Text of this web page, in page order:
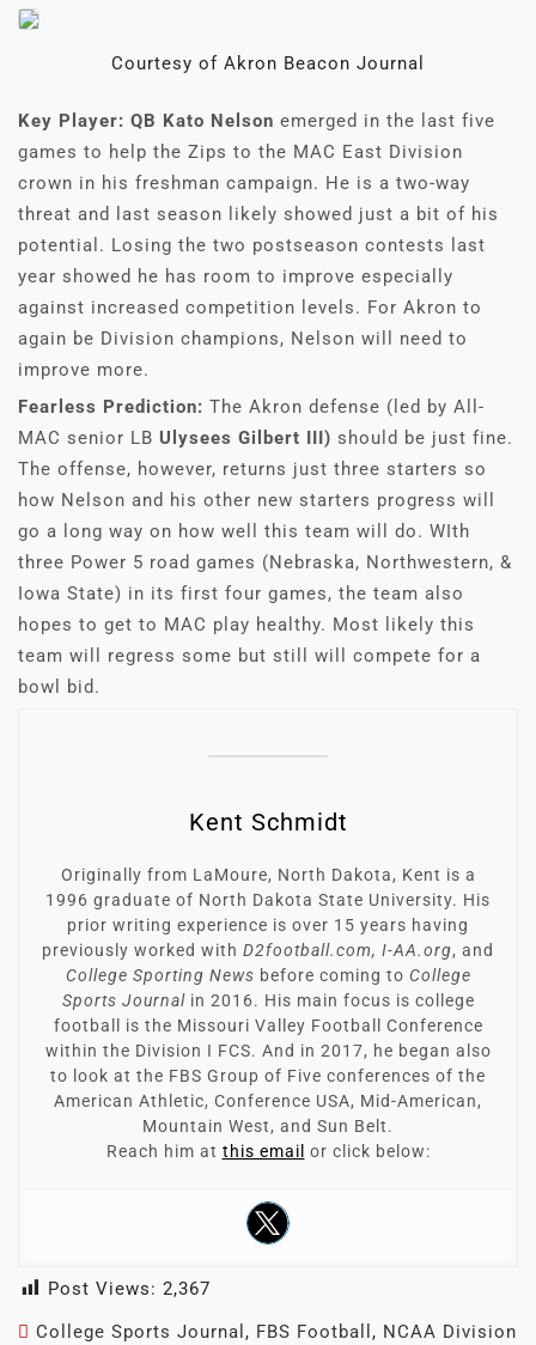
Courtesy of Akron Beacon Journal
Key Player: QB Kato Nelson emerged in the last five
games to help the Zips to the MAC East Division
crown in his freshman campaign. He is a two-way
threat and last season likely showed just a bit of his
potential. Losing the two postseason contests last
year showed he has room to improve especially
against increased competition levels. For Akron to
again be Division champions, Nelson will need to
improve more.
Fearless Prediction: The Akron defense (led by All-
MAC senior LB Ulysees Gilbert III) should be just fine.
The offense, however, returns just three starters so
how Nelson and his other new starters progress will
go a long way on how well this team will do. WIth
three Power 5 road games (Nebraska, Northwestern, &
Iowa State) in its first four games, the team also
hopes to get to MAC play healthy. Most likely this
team will regress some but still will compete for a
bowl bid.
Kent Schmidt
Originally from LaMoure, North Dakota, Kent is a
1996 graduate of North Dakota State University. His
prior writing experience is over 15 years having
previously worked with D2football.com, I-AA.org, and
College Sporting News before coming to College
Sports Journalin 2016. His main focus is college
football is the Missouri Valley Football Conference
within the Division I FCS. And in 2017, he began also
to look at the FBS Group of Five conferences of the
American Athletic, Conference USA, Mid-American,
Mountain West, and Sun Belt.
Reach him at this email or click below:
Post Views: 2,367
College Sports Journal , FBS Football , NCAA Division